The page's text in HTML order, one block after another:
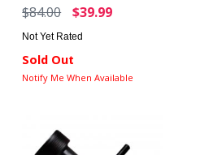
$84.00
$39.99
Not Yet Rated
Sold Out
Notify Me When Available